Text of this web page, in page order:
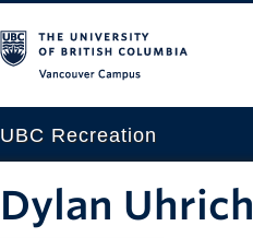
UBC Recreation
Aquatics
Dylan Uhrich